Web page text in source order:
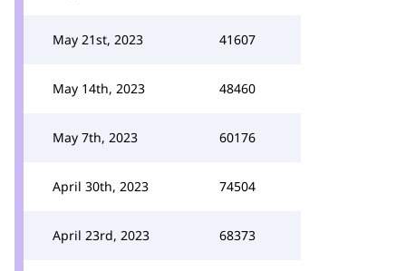
May 21st, 2023 41607
May 14th, 2023 48460
May 7th, 2023 60176
April 30th, 2023 74504
April 23rd, 2023 68373